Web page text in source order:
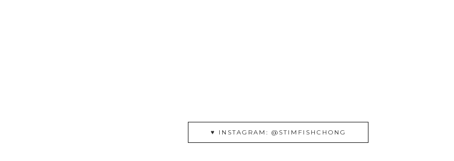
♥ INSTAGRAM: @STIMFISHCHONG